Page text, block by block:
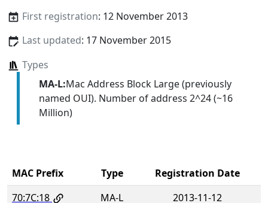
First registration: 12 November 2013
Last updated: 17 November 2015
Types
MA-L:Mac Address Block Large (previously
named OUI). Number of address 2^24 (~16
Million)
MAC Prefix Type
Registration Date
70:7C:18
MA-L 2013-11-12